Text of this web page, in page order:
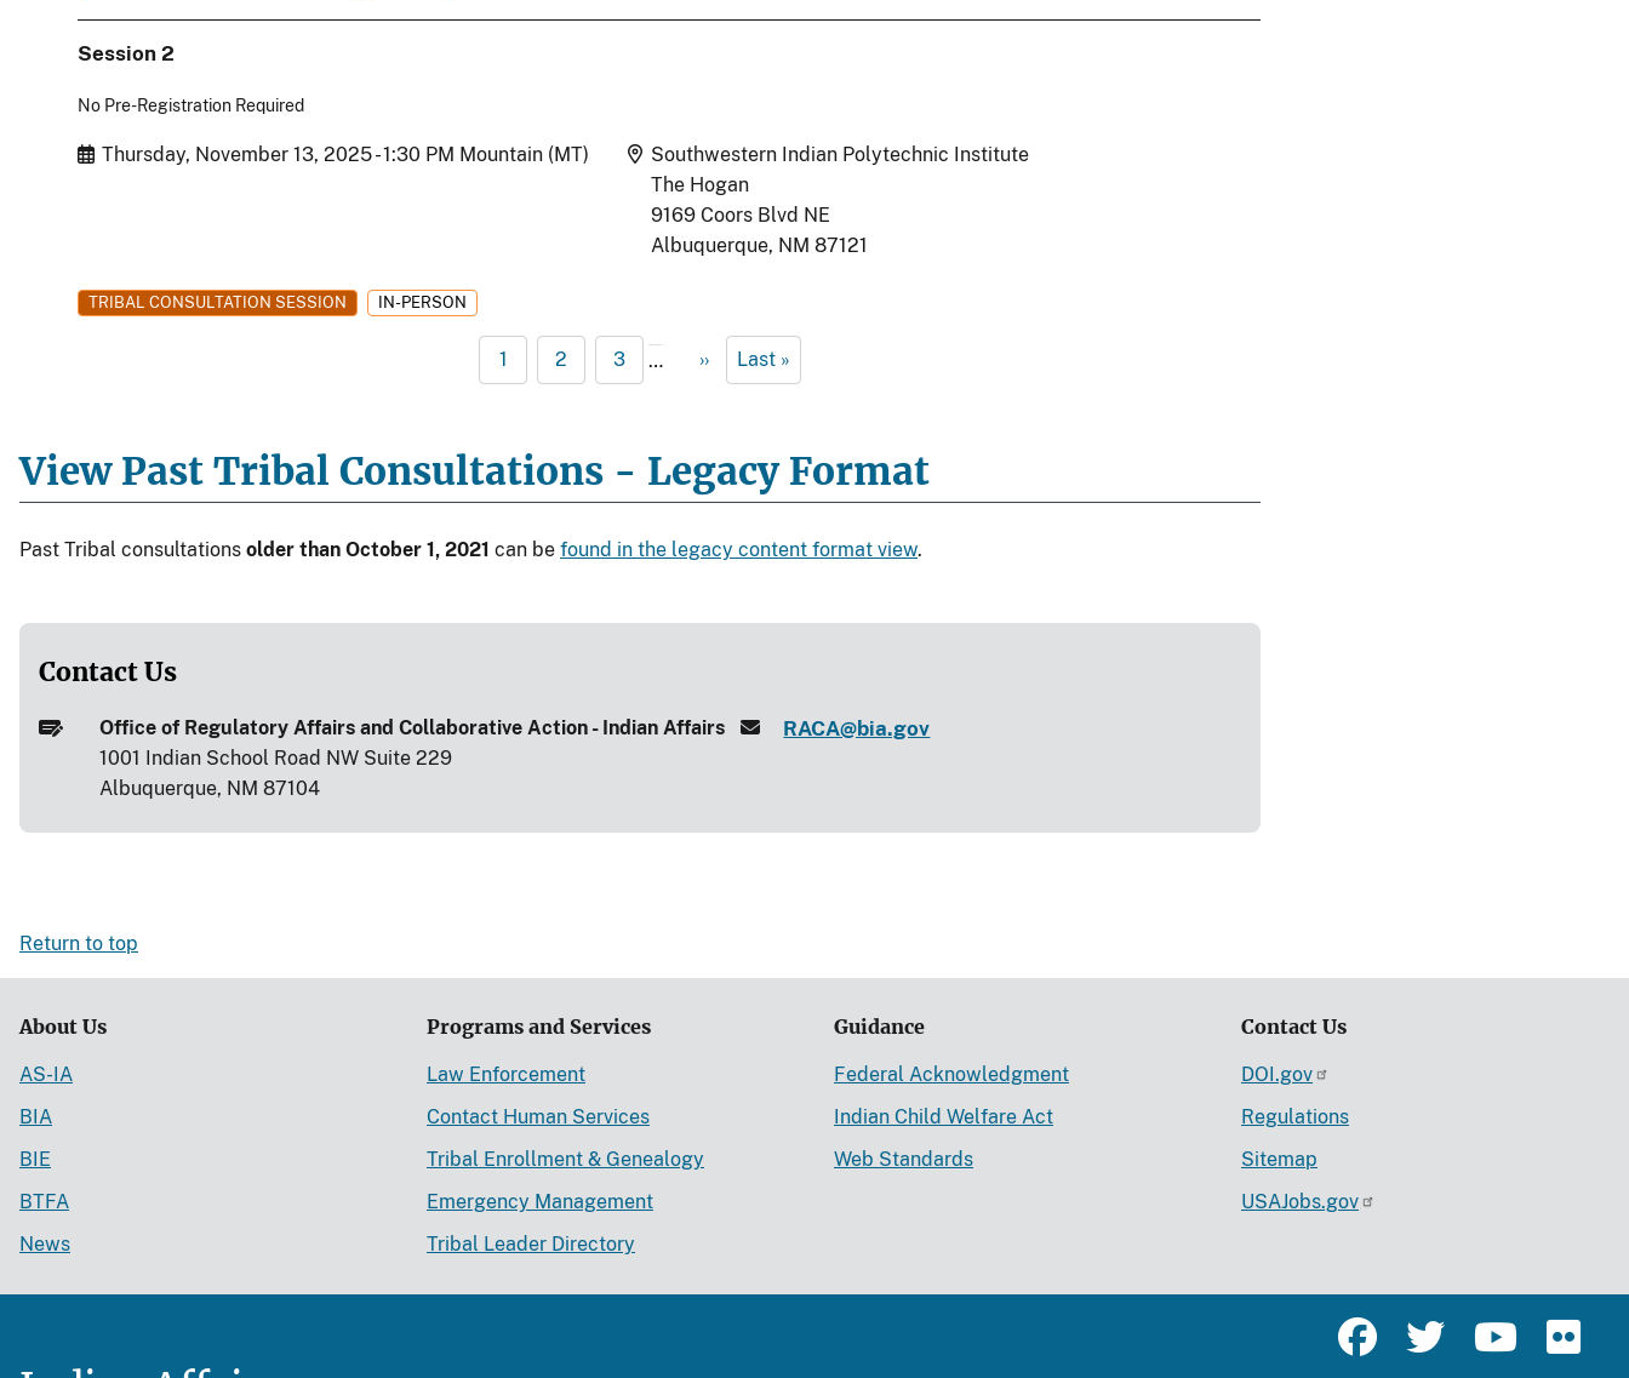
Session 2
No Pre-Registration Required
Start Date
Thursday, November 13, 2025 - 1:30 PM Mountain (MT) Location
Southwestern Indian Polytechnic Institute
The Hogan
9169 Coors Blvd NE
Albuquerque, NM 87121
TRIBAL CONSULTATION SESSION IN-PERSON
1 2 3 … ›› Last »
View Past Tribal Consultations - Legacy Format
Past Tribal consultations older than October 1, 2021 can be found in the legacy content format view.
Contact Us
Office of Regulatory Affairs and Collaborative Action - Indian Affairs
1001 Indian School Road NW Suite 229
Albuquerque, NM 87104
RACA@bia.gov
Return to top
About Us
AS-IA
BIA
BIE
BTFA
News
Programs and Services
Law Enforcement
Contact Human Services
Tribal Enrollment & Genealogy
Emergency Management
Tribal Leader Directory
Guidance
Federal Acknowledgment
Indian Child Welfare Act
Web Standards
Contact Us
DOI.gov
Regulations
Sitemap
USAJobs.gov